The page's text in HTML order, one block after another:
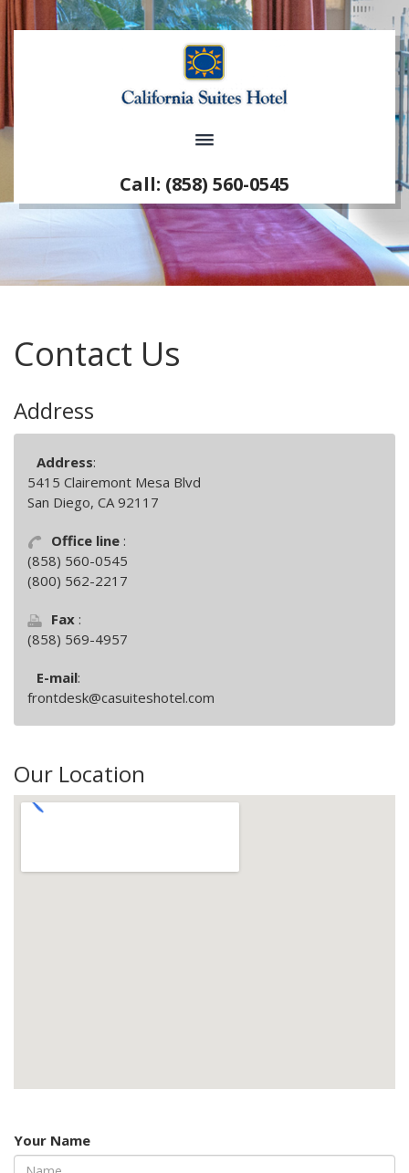
Call: (858) 560-0545
Contact Us
Address
Address:
5415 Clairemont Mesa Blvd
San Diego, CA 92117
Office line :
(858) 560-0545
(800) 562-2217
Fax :
(858) 569-4957
E-mail:
frontdesk@casuiteshotel.com
Our Location
Your Name